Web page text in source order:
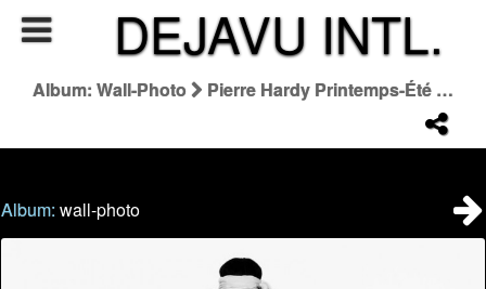
DEJAVU INTL.
Album: Wall-Photo Pierre Hardy Printemps-Été 2026
Album:wall-photo